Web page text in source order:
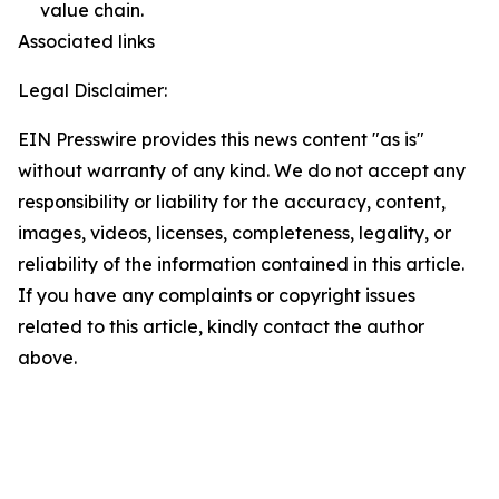
value chain.
Associated links
Legal Disclaimer:
EIN Presswire provides this news content "as is"
without warranty of any kind. We do not accept any
responsibility or liability for the accuracy, content,
images, videos, licenses, completeness, legality, or
reliability of the information contained in this article.
If you have any complaints or copyright issues
related to this article, kindly contact the author
above.